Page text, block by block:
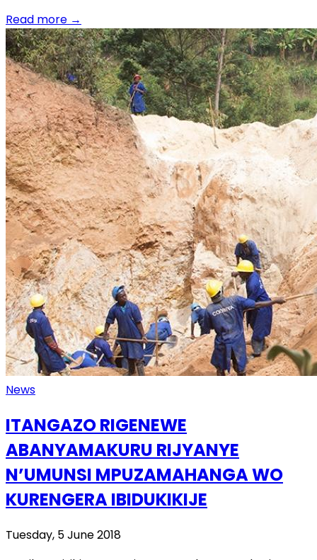
Read more →
News
ITANGAZO RIGENEWE
ABANYAMAKURU RIJYANYE
N’UMUNSI MPUZAMAHANGA WO
KURENGERA IBIDUKIKIJE
Tuesday, 5 June 2018